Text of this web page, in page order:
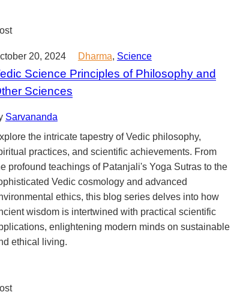
20, 2024 Dharma, Science
Science Principles of Philosophy and
Sciences
Sarvananda
the intricate tapestry of Vedic philosophy,
practices, and scientific achievements. From
profound teachings of Patanjali's Yoga Sutras to the
Vedic cosmology and advanced
ethics, this blog series delves into how
wisdom is intertwined with practical scientific
enlightening modern minds on sustainable
ethical living.